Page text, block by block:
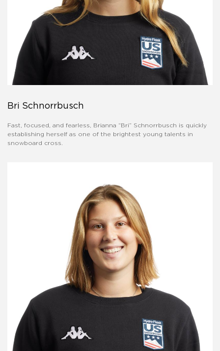
Bri Schnorrbusch
Fast, focused, and fearless, Brianna “Bri” Schnorrbusch is quickly
establishing herself as one of the brightest young talents in
snowboard cross.